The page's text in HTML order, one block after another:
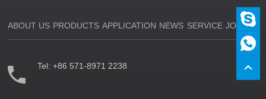
ABOUT US PRODUCTS APPLICATION NEWS SERVICE JOIN US
Tel:+86 571-8971 2238